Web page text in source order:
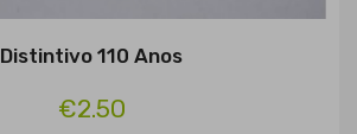
Distintivo 110 Anos
€2.50